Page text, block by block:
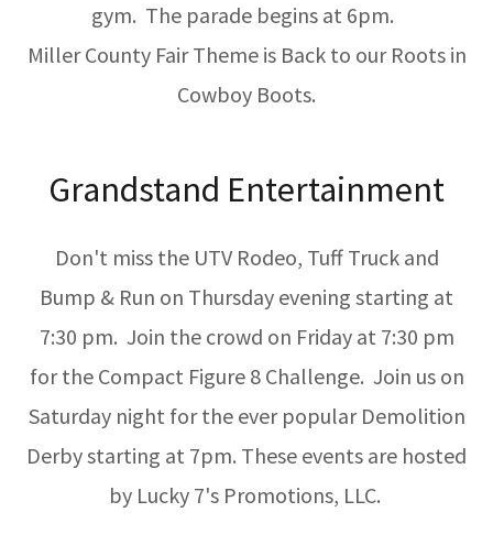
gym. The parade begins at 6pm.
Miller County Fair Theme is Back to our Roots in
Cowboy Boots.
Grandstand Entertainment
Don't miss the UTV Rodeo, Tuff Truck and
Bump & Run on Thursday evening starting at
7:30 pm. Join the crowd on Friday at 7:30 pm
for the Compact Figure 8 Challenge. Join us on
Saturday night for the ever popular Demolition
Derby starting at 7pm. These events are hosted
by Lucky 7's Promotions, LLC.